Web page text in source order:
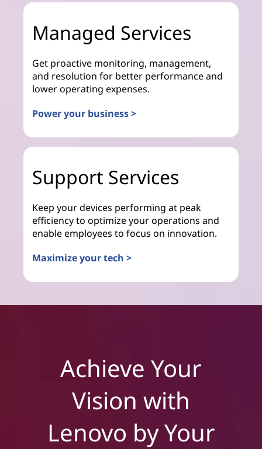
Managed Services
Get proactive monitoring, management,
and resolution for better performance and
lower operating expenses.
Power your business >
Support Services
Keep your devices performing at peak
efficiency to optimize your operations and
enable employees to focus on innovation.
Maximize your tech >
Achieve Your
Vision with
Lenovo by Your